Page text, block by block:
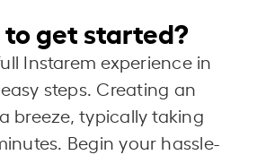
to get started?
Instarem experience in
steps. Creating an
breeze, typically taking
Begin your hassle-